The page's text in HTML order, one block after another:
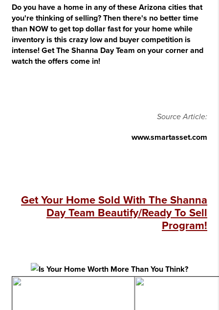
Do you have a home in any of these Arizona cities that
you're thinking of selling? Then there's no better time
than NOW to get top dollar fast for your home while
inventory is this crazy low and buyer competition is
intense! Get The Shanna Day Team on your corner and
watch the offers come in!
Source Article:
www.smartasset.com
Get Your Home Sold With The Shanna
Day Team Beautify/Ready To Sell
Program!